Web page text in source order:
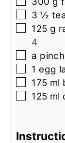
▢
3 ½
▢
125 g
4
▢
a
▢
1 egg
▢
175 ml
▢
125 ml